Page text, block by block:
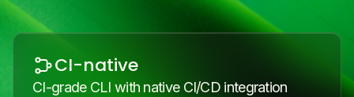
CI-native
CI-grade CLI with native CI/CD integration